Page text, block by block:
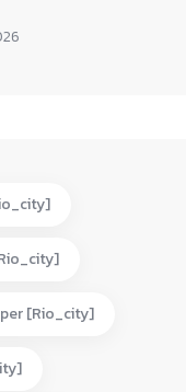
[rio_city]